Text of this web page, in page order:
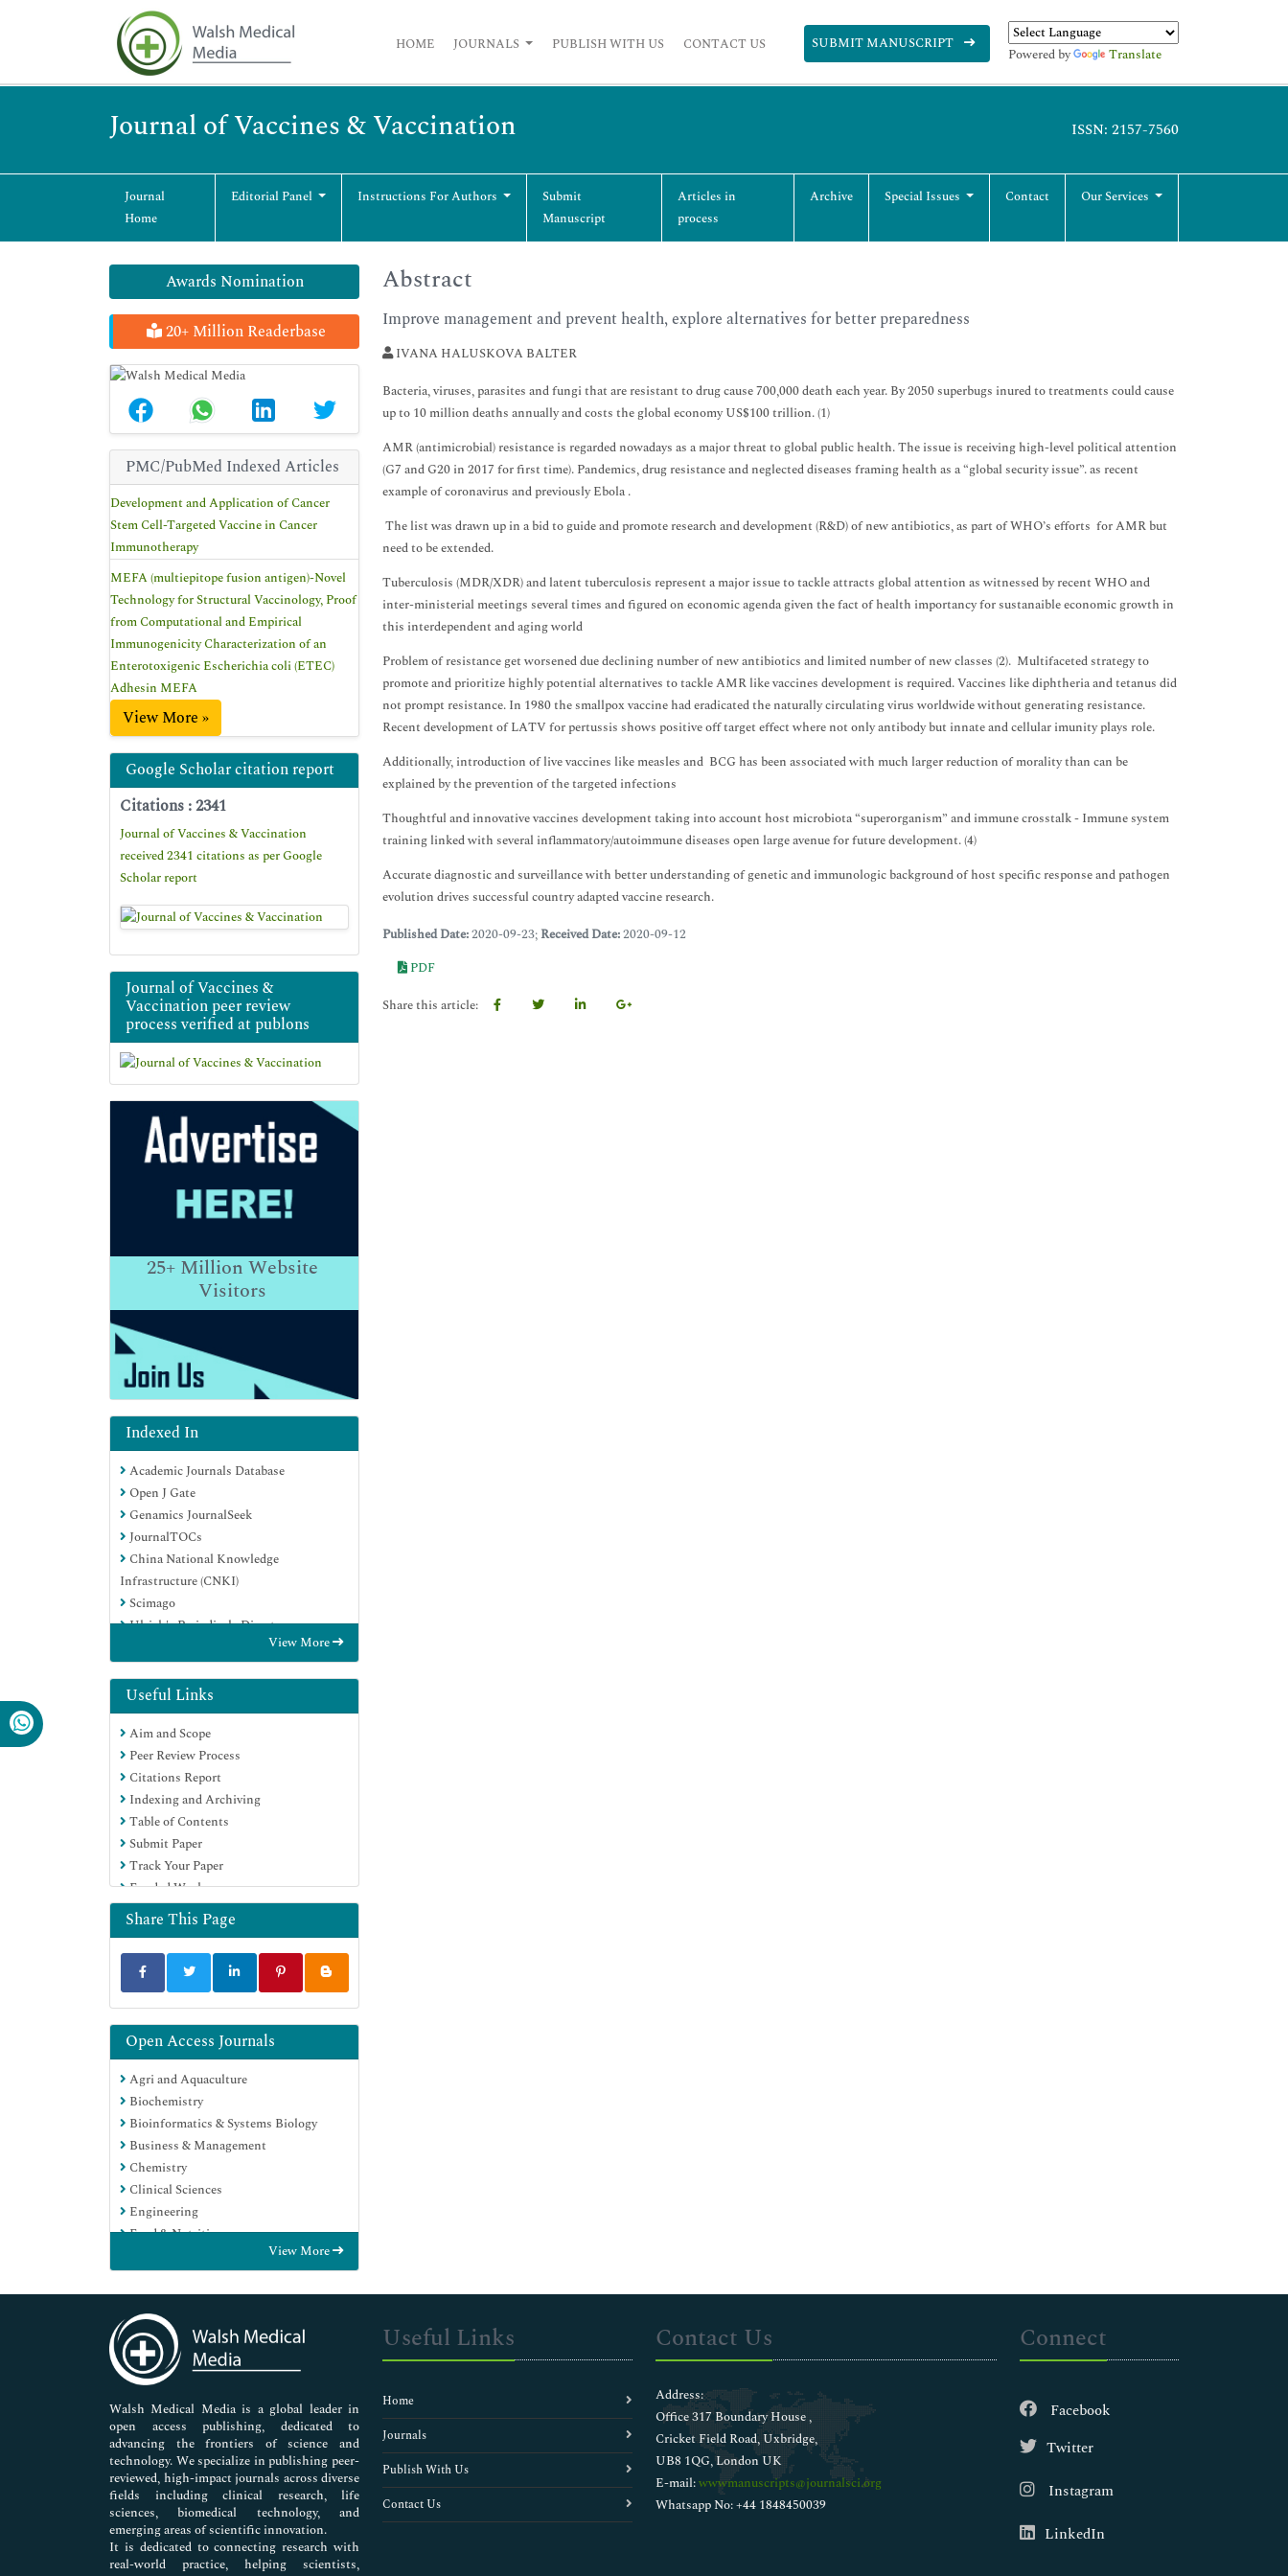
HOME JOURNALS PUBLISH WITH US CONTACT US SUBMIT MANUSCRIPT
Powered by Translate
Journal of Vaccines & Vaccination ISSN: 2157-7560
Journal
Home
Editorial Panel Instructions For Authors
Submit
Manuscript
Articles in
process
Archive Special Issues Contact Our Services
Awards Nomination
20+ Million Readerbase
PMC/PubMed Indexed Articles
Development and Application of Cancer
Stem Cell-Targeted Vaccine in Cancer
Immunotherapy
MEFA (multiepitope fusion antigen)-Novel
Technology for Structural Vaccinology, Proof
from Computational and Empirical
Immunogenicity Characterization of an
Enterotoxigenic Escherichia coli (ETEC)
Adhesin MEFA
View More »
Google Scholar citation report
Citations : 2341
Journal of Vaccines & Vaccination
received 2341 citations as per Google
Scholar report
Journal of Vaccines &
Vaccination peer review
process verified at publons
25+Million Website
Visitors
Indexed In
Academic Journals Database
Open J Gate
Genamics JournalSeek
JournalTOCs
China National Knowledge
Infrastructure (CNKI)
Scimago
Ulrich's Periodicals Directory
Hamdard University
EBSCO A-Z
OCLC- WorldCat
Publons
MIAR
University Grants Commission
Geneva Foundation for Medical
Education and Research
Euro Pub
Google Scholar
View More
Useful Links
Aim and Scope
Peer Review Process
Citations Report
Indexing and Archiving
Table of Contents
Submit Paper
Track Your Paper
Funded Work
Share This Page
Open Access Journals
Agri and Aquaculture
Biochemistry
Bioinformatics & Systems Biology
Business & Management
Chemistry
Clinical Sciences
Engineering
Food & Nutrition
Genetics & Molecular Biology
Immunology & Microbiology
Medical Sciences
Neuroscience & Psychology
Nursing & Health Care
Pharmaceutical Sciences
View More
Abstract
Improve management and prevent health, explore alternatives for better preparedness
IVANA HALUSKOVA BALTER
Bacteria, viruses, parasites and fungi that are resistant to drug cause 700,000 death each year. By 2050 superbugs inured to treatments could cause
up to 10 million deaths annually and costs the global economy US$100 trillion. (1)
AMR (antimicrobial) resistance is regarded nowadays as a major threat to global public health. The issue is receiving high-level political attention
(G7 and G20 in 2017 for first time). Pandemics, drug resistance and neglected diseases framing health as a “global security issue”. as recent
example of coronavirus and previously Ebola .
The list was drawn up in a bid to guide and promote research and development (R&D) of new antibiotics, as part of WHO’s efforts for AMR but
need to be extended.
Tuberculosis (MDR/XDR) and latent tuberculosis represent a major issue to tackle attracts global attention as witnessed by recent WHO and
inter-ministerial meetings several times and figured on economic agenda given the fact of health importancy for sustanaible economic growth in
this interdependent and aging world
Problem of resistance get worsened due declining number of new antibiotics and limited number of new classes (2). Multifaceted strategy to
promote and prioritize highly potential alternatives to tackle AMR like vaccines development is required. Vaccines like diphtheria and tetanus did
not prompt resistance. In 1980 the smallpox vaccine had eradicated the naturally circulating virus worldwide without generating resistance.
Recent development of LATV for pertussis shows positive off target effect where not only antibody but innate and cellular imunity plays role.
Additionally, introduction of live vaccines like measles and BCG has been associated with much larger reduction of morality than can be
explained by the prevention of the targeted infections
Thoughtful and innovative vaccines development taking into account host microbiota “superorganism” and immune crosstalk - Immune system
training linked with several inflammatory/autoimmune diseases open large avenue for future development. (4)
Accurate diagnostic and surveillance with better understanding of genetic and immunologic background of host specific response and pathogen
evolution drives successful country adapted vaccine research.
Published Date:2020-09-23; Received Date:2020-09-12
PDF
Share this article:
Walsh Medical Media is a global leader in
open access publishing, dedicated to
advancing the frontiers of science and
technology. We specialize in publishing peer-
reviewed, high-impact journals across diverse
fields including clinical research, life
sciences, biomedical technology, and
emerging areas of scientific innovation.
It is dedicated to connecting research with
real-world practice, helping scientists,
Useful Links
Home
Journals
Publish With Us
Contact Us
Contact Us
Address:
Office 317 Boundary House ,
Cricket Field Road, Uxbridge,
UB8 1QG, London UK
E-mail:wwwmanuscripts@journalsci.org
Whatsapp No: +44 1848450039
Connect
Facebook
Twitter
Instagram
LinkedIn